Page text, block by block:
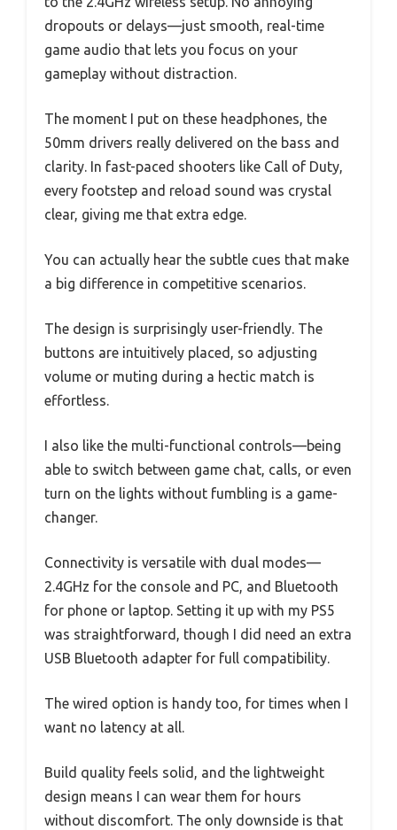
dropouts or delays—just smooth, real-time
game audio that lets you focus on your
gameplay without distraction.
The moment I put on these headphones, the
50mm drivers really delivered on the bass and
clarity. In fast-paced shooters like Call of Duty,
every footstep and reload sound was crystal
clear, giving me that extra edge.
You can actually hear the subtle cues that make
a big difference in competitive scenarios.
The design is surprisingly user-friendly. The
buttons are intuitively placed, so adjusting
volume or muting during a hectic match is
effortless.
I also like the multi-functional controls—being
able to switch between game chat, calls, or even
turn on the lights without fumbling is a game-
changer.
Connectivity is versatile with dual modes—
2.4GHz for the console and PC, and Bluetooth
for phone or laptop. Setting it up with my PS5
was straightforward, though I did need an extra
USB Bluetooth adapter for full compatibility.
The wired option is handy too, for times when I
want no latency at all.
Build quality feels solid, and the lightweight
design means I can wear them for hours
without discomfort. The only downside is that